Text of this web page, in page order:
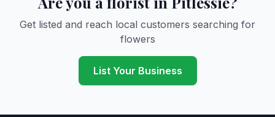
Get listed and reach local customers searching for
flowers
List Your Business